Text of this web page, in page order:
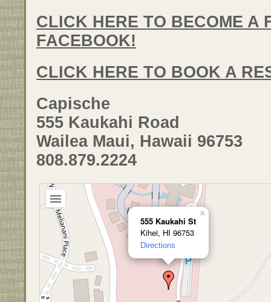
CLICK HERE TO BECOME A
FACEBOOK!
CLICK HERE TO BOOK A
Capische
555 Kaukahi Road
Wailea Maui, Hawaii 96753
808.879.2224
555 Kaukahi St
Kihei, HI 96753
Directions
×